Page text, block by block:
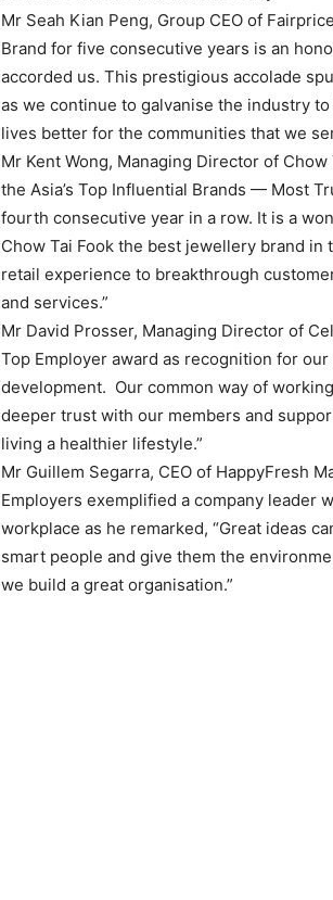
Mr Seah Kian Peng, Group CEO of
Brand for five consecutive years is an
accorded us. This prestigious accolade
as we continue to galvanise the industry
lives better for the communities that we
Mr Kent Wong, Managing Director of
the Asia’s Top Influential Brands — Most
fourth consecutive year in a row. It is a
Chow Tai Fook the best jewellery brand
retail experience to breakthrough
and services.”
Mr David Prosser, Managing Director of
Top Employer award as recognition for
development. Our common way of
deeper trust with our members and
living a healthier lifestyle.”
Mr Guillem Segarra, CEO of HappyFresh
Employers exemplified a company leader
workplace as he remarked, “Great ideas
smart people and give them the
we build a great organisation.”